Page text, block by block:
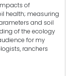
of
health; measuring
and soil
of the ecology
for my
ranchers